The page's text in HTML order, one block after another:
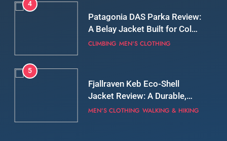
5
Fjallraven Keb Eco-Shell
Jacket Review: A Durable,
Weatherproof Shell Built for
MEN'S CLOTHING WALKING & HIKING
6
Tierra Belay 90 Sweater
Review: Comfort, Warmth,
and Everyday Performance
CLIMBING MEN'S CLOTHING